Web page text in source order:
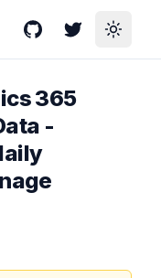
GitHubTwitterToggle
365
-